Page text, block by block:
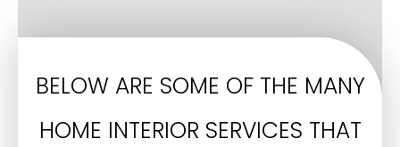
BELOW ARE SOME OF THE MANY
HOME INTERIOR SERVICES THAT